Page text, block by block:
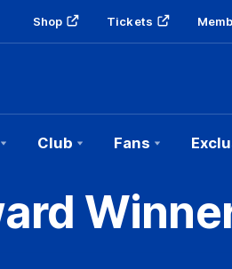
Shop Tickets
Club Fans